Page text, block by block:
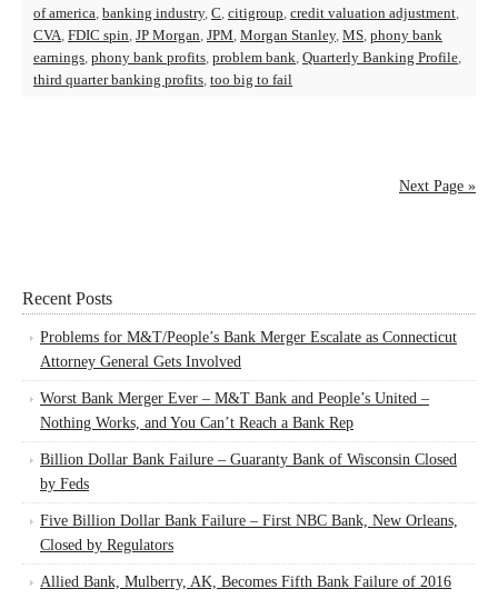
of america, banking industry, C, citigroup, credit valuation adjustment,
CVA, FDIC spin, JP Morgan, JPM, Morgan Stanley, MS, phony bank
earnings, phony bank profits, problem bank, Quarterly Banking Profile,
third quarter banking profits, too big to fail
Next Page »
Recent Posts
Problems for M&T/People’s Bank Merger Escalate as Connecticut
Attorney General Gets Involved
Worst Bank Merger Ever – M&T Bank and People’s United –
Nothing Works, and You Can’t Reach a Bank Rep
Billion Dollar Bank Failure – Guaranty Bank of Wisconsin Closed
by Feds
Five Billion Dollar Bank Failure – First NBC Bank, New Orleans,
Closed by Regulators
Allied Bank, Mulberry, AK, Becomes Fifth Bank Failure of 2016